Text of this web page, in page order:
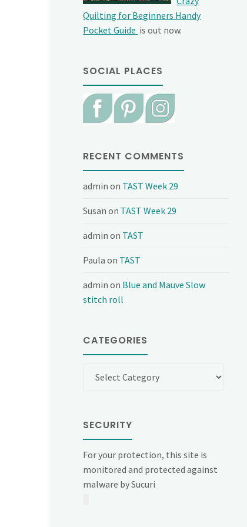
Quilting for Beginners Handy
Pocket Guide is out now.
SOCIAL PLACES
RECENT COMMENTS
admin on TAST Week 29
Susan on TAST Week 29
admin on TAST
Paula on TAST
admin on Blue and Mauve Slow
stitch roll
CATEGORIES
SECURITY
For your protection, this site is
monitored and protected against
malware by Sucuri